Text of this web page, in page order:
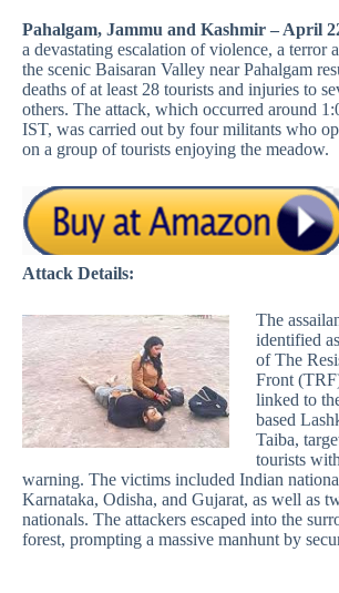
Pahalgam, Jammu and Kashmir – April
a devastating escalation of violence, a terror
the scenic Baisaran Valley near Pahalgam
deaths of at least 28 tourists and injuries to
others. The attack, which occurred around
IST, was carried out by four militants who
on a group of tourists enjoying the meadow.
Attack Details:
The
identified
of The
Front
linked to
based
Taiba,
tourists
warning. The victims included Indian
Karnataka, Odisha, and Gujarat, as well as
nationals. The attackers escaped into the
forest, prompting a massive manhunt by